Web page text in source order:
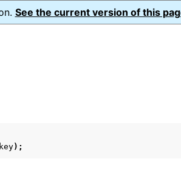
See the current version of this
key);